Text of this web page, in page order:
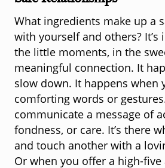
What ingredients make up a
with yourself and others? It’s
the little moments, in the
meaningful connection. It
slow down. It happens when
comforting words or
communicate a message of
fondness, or care. It’s there
and touch another with a
Or when you offer a high-five